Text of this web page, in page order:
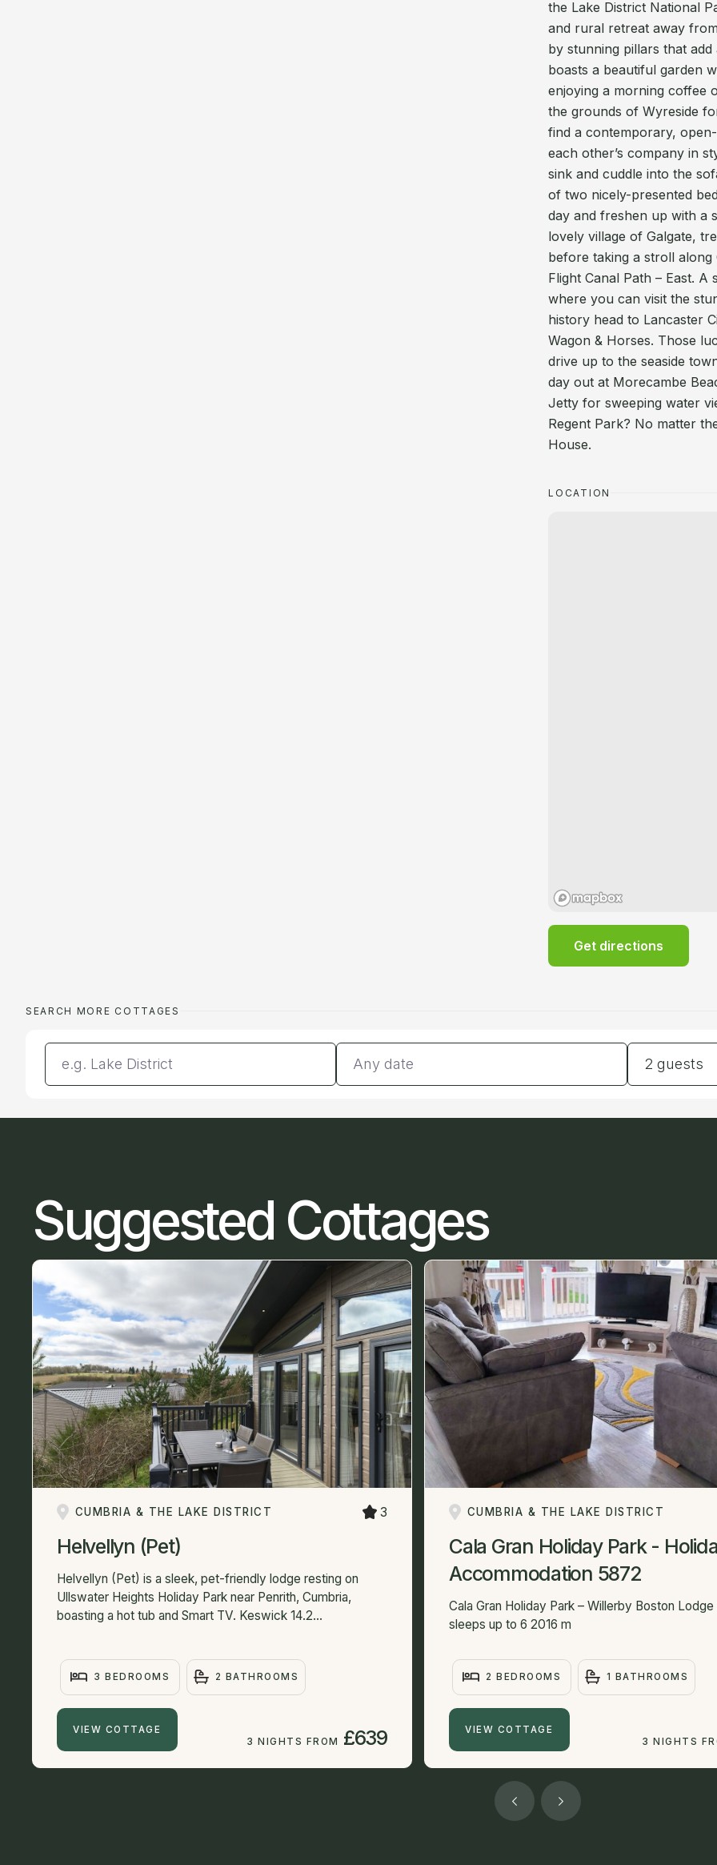
the Lake District National
and rural retreat away
by stunning pillars that
boasts a beautiful garden
enjoying a morning coffee
the grounds of Wyreside
find a contemporary,
each other’s company in
sink and cuddle into the
of two nicely-presented
day and freshen up with a
lovely village of Galgate,
before taking a stroll along
Flight Canal Path – East.
where you can visit the
history head to Lancaster
Wagon & Horses. Those
drive up to the seaside
day out at Morecambe
Jetty for sweeping water
Regent Park? No matter
House.
LOCATION
Get directions
SEARCH MORE COTTAGES
2 guests
Suggested Cottages
CUMBRIA & THE LAKE DISTRICT 3
Helvellyn (Pet)
Helvellyn (Pet) is a sleek, pet-friendly lodge resting on
Ullswater Heights Holiday Park near Penrith, Cumbria,
boasting a hot tub and Smart TV. Keswick 14.2...
3 BEDROOMS 2 BATHROOMS
VIEW COTTAGE
3 NIGHTS FROM
£639
CUMBRIA & THE LAKE DISTRICT
Cala Gran Holiday Park -
Accommodation 5872
Cala Gran Holiday Park – Willerby Boston
sleeps up to 6 2016 m
2 BEDROOMS 1 BATHROOMS
VIEW COTTAGE
3 NIGHTS